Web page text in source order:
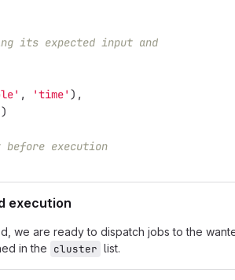
its expected input and
, 'time' ),
execution
execution
we are ready to dispatch jobs to the
in the cluster list.